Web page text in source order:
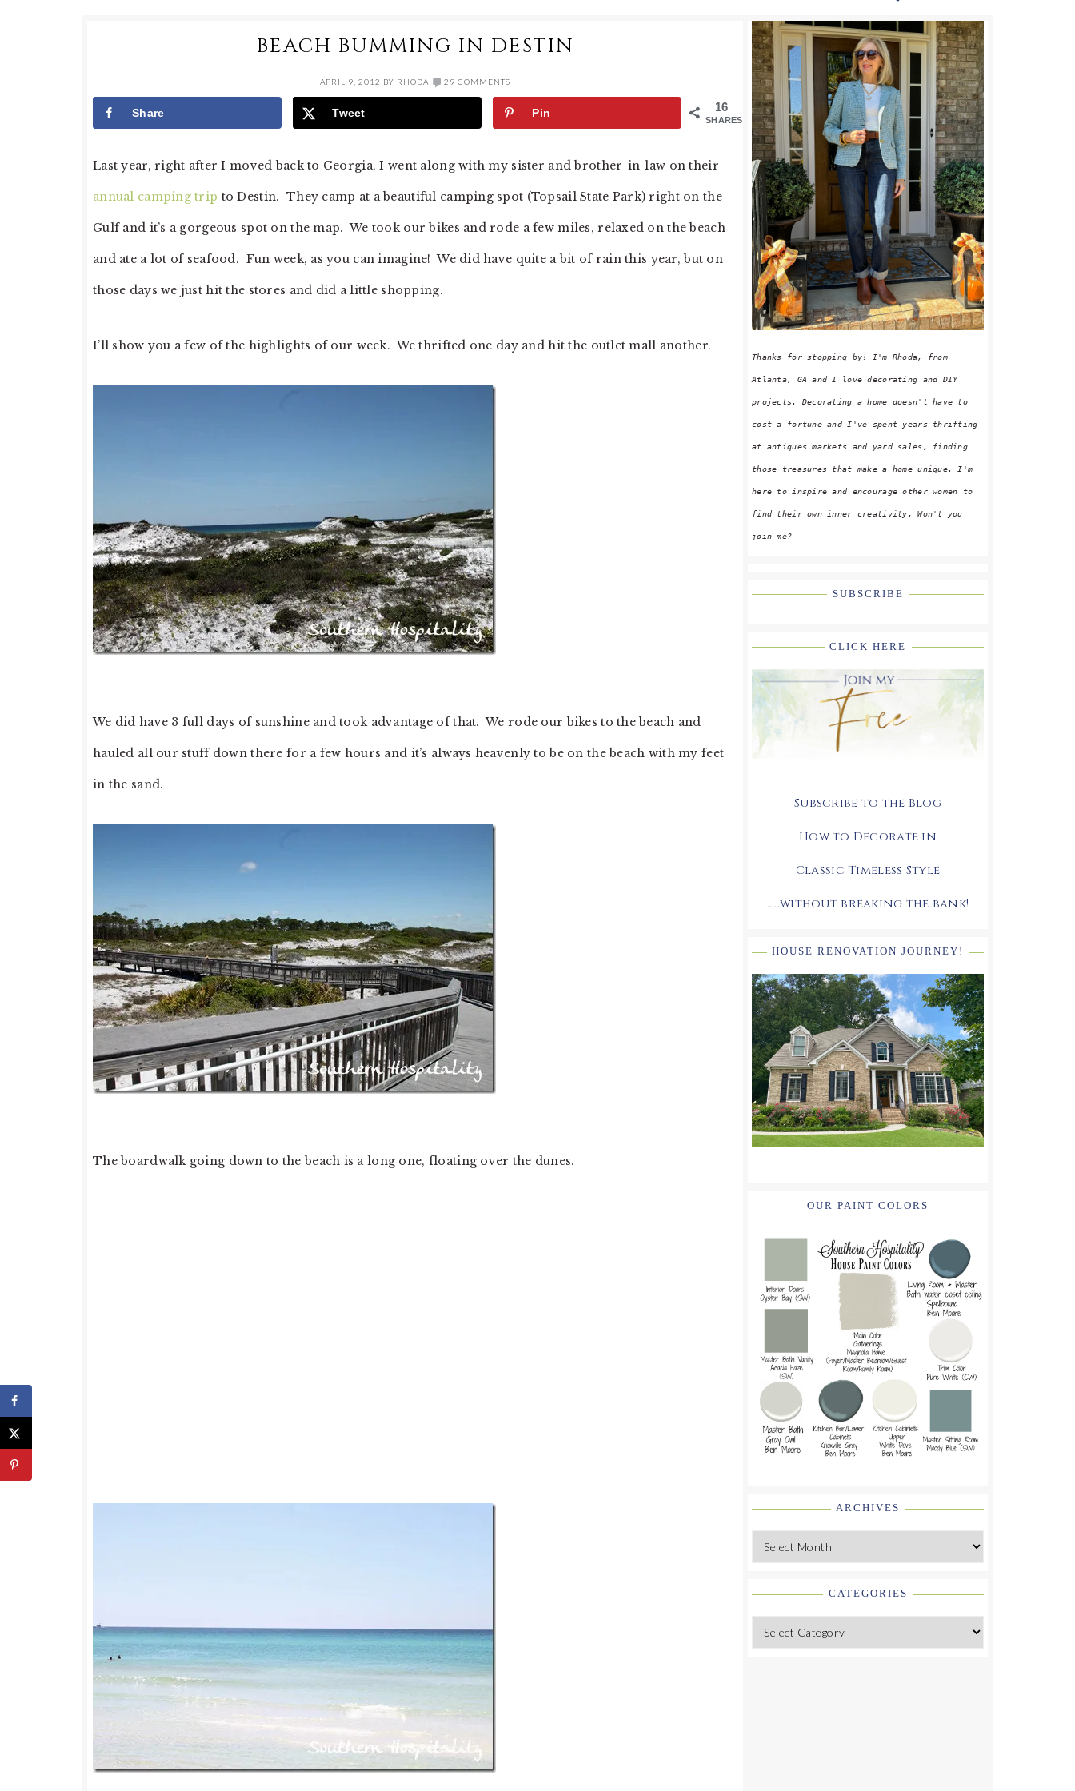
BEACH BUMMING IN DESTIN
APRIL 9, 2012 BY RHODA 29 COMMENTS
16
SHARES
Share Tweet Pin
Last year, right after I moved back to Georgia, I went along with my sister and brother-in-law on their
annual camping trip to Destin. They camp at a beautiful camping spot (Topsail State Park) right on the
Gulf and it’s a gorgeous spot on the map. We took our bikes and rode a few miles, relaxed on the beach
and ate a lot of seafood. Fun week, as you can imagine! We did have quite a bit of rain this year, but on
those days we just hit the stores and did a little shopping.
I’ll show you a few of the highlights of our week. We thrifted one day and hit the outlet mall another.
We did have 3 full days of sunshine and took advantage of that. We rode our bikes to the beach and
hauled all our stuff down there for a few hours and it’s always heavenly to be on the beach with my feet
in the sand.
The boardwalk going down to the beach is a long one, floating over the dunes.
PRIMARY
SIDEBAR
Thanks for stopping by! I'm Rhoda, from
Atlanta, GA and I love decorating and DIY
projects. Decorating a home doesn't have to
cost a fortune and I've spent years thrifting
at antiques markets and yard sales, finding
those treasures that make a home unique. I'm
here to inspire and encourage other women to
find their own inner creativity. Won't you
join me?
SUBSCRIBE
CLICK HERE
Subscribe to the Blog
How to Decorate in
Classic Timeless Style
.....without breaking the bank!
HOUSE RENOVATION JOURNEY!
OUR PAINT COLORS
ARCHIVES
Archives
CATEGORIES
Categories